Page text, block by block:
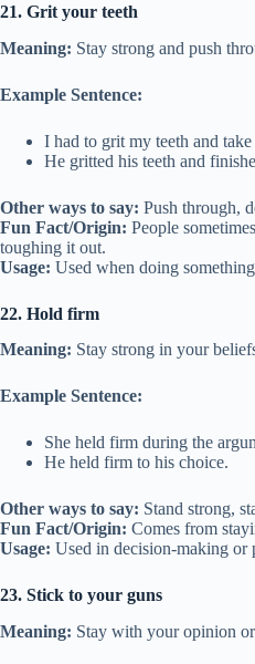
21. Grit your teeth
Meaning: Stay strong and push
Example Sentence:
I had to grit my teeth and take
He gritted his teeth and
Other ways to say: Push through,
Fun Fact/Origin: People
toughing it out.
Usage: Used when doing
22. Hold firm
Meaning: Stay strong in your
Example Sentence:
She held firm during the
He held firm to his choice.
Other ways to say: Stand strong,
Fun Fact/Origin: Comes from
Usage: Used in decision-making or
23. Stick to your guns
Meaning: Stay with your opinion